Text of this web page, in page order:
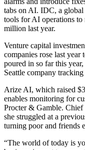
tabs on AI. IDC, a global
tools for AI operations
million last year.
Venture capital
companies rose last
poured in so far this
Seattle company
Arize AI, which raised
enables monitoring for
Procter & Gamble.
she struggled at a
turning poor and friends
“The world of today is